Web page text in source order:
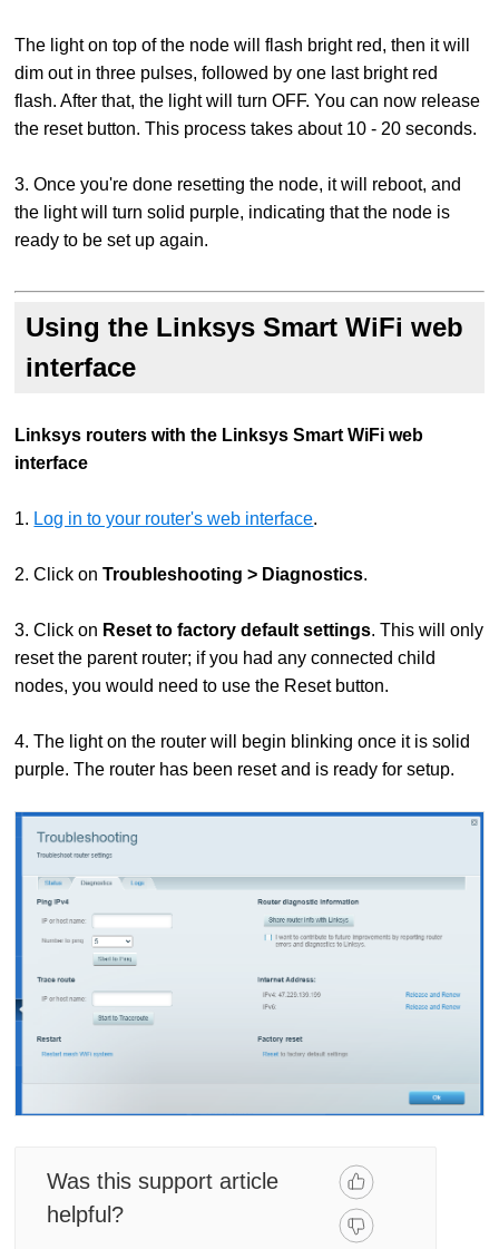
The light on top of the node will flash bright red, then it will
dim out in three pulses, followed by one last bright red
flash. After that, the light will turn OFF. You can now release
the reset button. This process takes about 10 - 20 seconds.
3. Once you're done resetting the node, it will reboot, and
the light will turn solid purple, indicating that the node is
ready to be set up again.
Using the Linksys Smart WiFi web
interface
Linksys routers with the Linksys Smart WiFi web
interface
1. Log in to your router's web interface.
2. Click onTroubleshooting > Diagnostics.
3. Click on Reset to factory default settings. This will only
reset the parent router; if you had any connected child
nodes, you would need to use the Reset button.
4. The light on the router will begin blinking once it is solid
purple. The router has been reset and is ready for setup.
Was this support article
helpful?